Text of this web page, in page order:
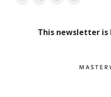
This newsletter is